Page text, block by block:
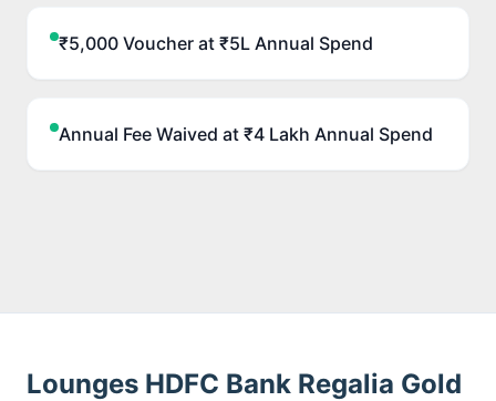
₹5,000 Voucher at ₹5L Annual Spend
Annual Fee Waived at ₹4 Lakh Annual Spend
Lounges HDFC Bank Regalia Gold